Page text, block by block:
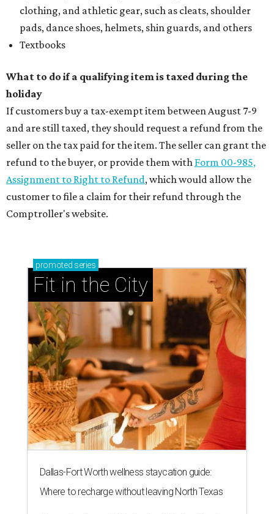
clothing, and athletic gear, such as cleats, shoulder
pads, dance shoes, helmets, shin guards, and others
Textbooks
What to do if a qualifying item is taxed during the
holiday
If customers buy a tax-exempt item between August 7-9
and are still taxed, they should request a refund from the
seller on the tax paid for the item. The seller can grant the
refund to the buyer, or provide them with Form 00-985,
Assignment to Right to Refund, which would allow the
customer to file a claim for their refund through the
Comptroller's website.
promoted series
Fit in the City
Dallas-Fort Worth wellness staycation guide:
Where to recharge without leaving North Texas